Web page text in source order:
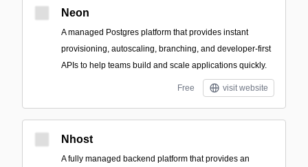
Neon
A managed Postgres platform that provides instant
provisioning, autoscaling, branching, and developer-first
APIs to help teams build and scale applications quickly.
Free visit website
Nhost
A fully managed backend platform that provides an